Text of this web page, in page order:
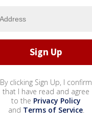
By clicking Sign Up, I confirm
that I have read and agree
to the Privacy Policy
and Terms of Service.